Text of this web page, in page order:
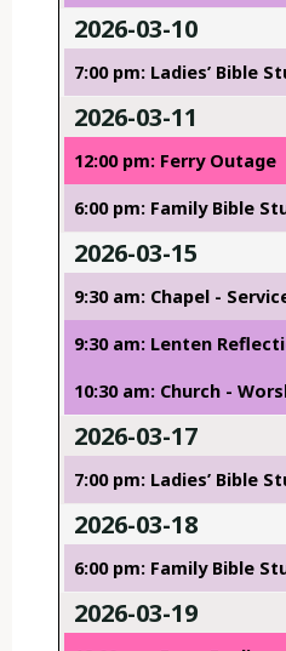
2026-03-10
7:00 pm: Ladies’ Bible
2026-03-11
12:00 pm: Ferry Outage
6:00 pm: Family Bible
2026-03-15
9:30 am: Chapel -
9:30 am: Lenten
10:30 am: Church -
2026-03-17
7:00 pm: Ladies’ Bible
2026-03-18
6:00 pm: Family Bible
2026-03-19